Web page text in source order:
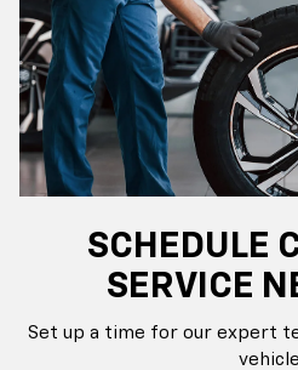
SCHEDULE
SERVICE
Set up a time for our expert